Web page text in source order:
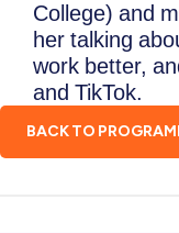
College) and
her talking
work better,
and TikTok.
BACK TO